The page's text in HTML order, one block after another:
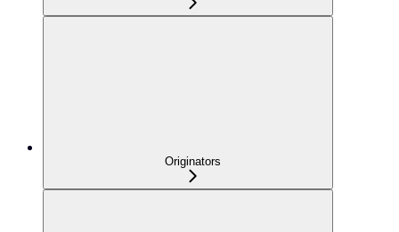
Originators